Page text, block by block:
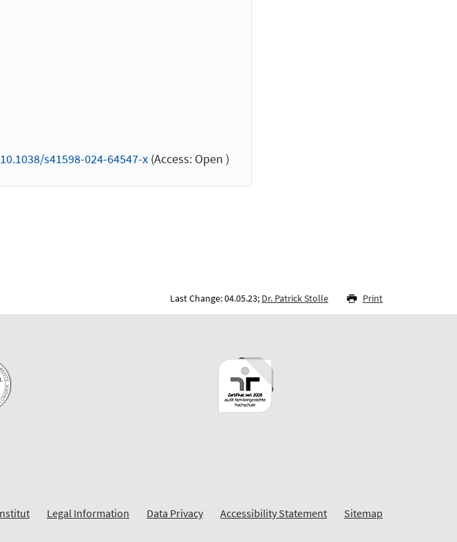
s41598-024-64547-x(Access: Open )
Last Change: 04.05.23; Dr. Patrick Stolle Print
Legal Information Data Privacy Accessibility Statement Sitemap